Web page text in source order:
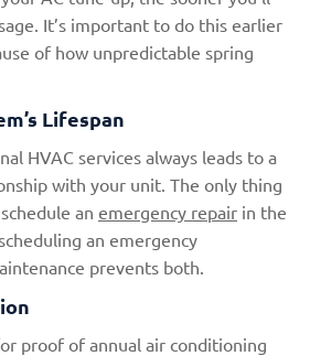
It’s important to do this earlier
of how unpredictable spring
Lifespan
HVAC services always leads to a
with your unit. The only thing
an emergency repair in the
an emergency
prevents both.
proof of annual air conditioning